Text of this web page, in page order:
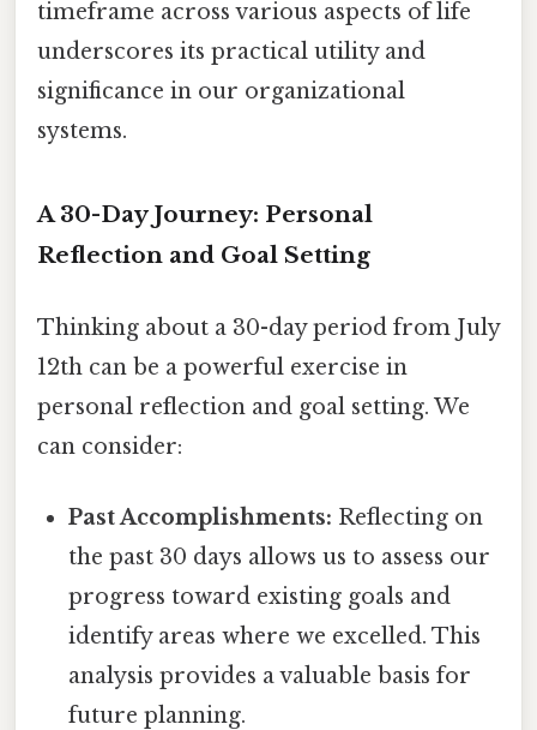
timeframe across various aspects of life
underscores its practical utility and
significance in our organizational
systems.
A 30-Day Journey: Personal
Reflection and Goal Setting
Thinking about a 30-day period from July
12th can be a powerful exercise in
personal reflection and goal setting. We
can consider:
Past Accomplishments: Reflecting on
the past 30 days allows us to assess our
progress toward existing goals and
identify areas where we excelled. This
analysis provides a valuable basis for
future planning.